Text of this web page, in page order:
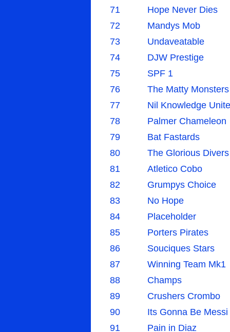
71
Hope Never Dies
72
Mandys Mob
73
Undaveatable
74
DJW Prestige
75
SPF 1
76
The Matty Monsters
77
Nil Knowledge
78
Palmer Chameleon
79
Bat Fastards
80
The Glorious Divers
81
Atletico Cobo
82
Grumpys Choice
83
No Hope
84
Placeholder
85
Porters Pirates
86
Souciques Stars
87
Winning Team Mk1
88
Champs
89
Crushers Crombo
90
Its Gonna Be Messi
91
Pain in Diaz